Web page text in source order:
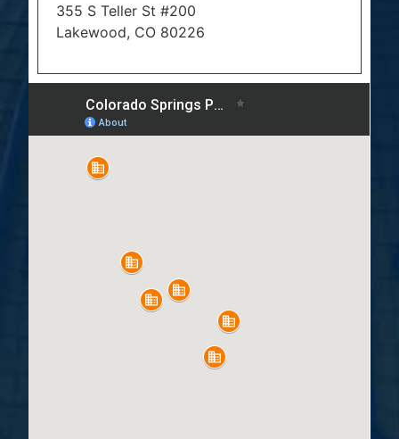
355 S Teller St #200
Lakewood, CO 80226